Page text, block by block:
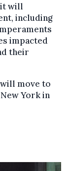
will
including
impacted
their
move to
York in